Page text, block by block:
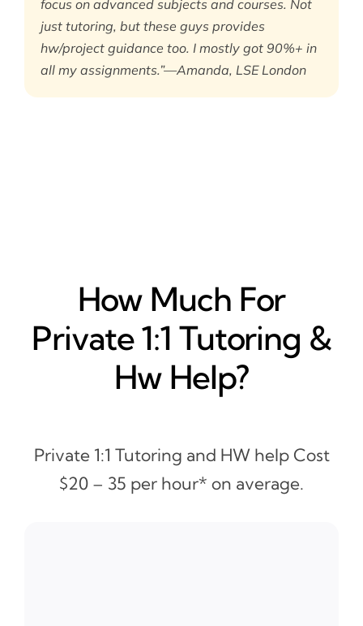
focus on advanced subjects and courses. Not
just tutoring, but these guys provides
hw/project guidance too. I mostly got 90%+ in
all my assignments.”—Amanda, LSE London
How Much For
Private 1:1 Tutoring &
Hw Help?
Private 1:1 Tutoring and HW help Cost
$20 – 35 per hour* on average.